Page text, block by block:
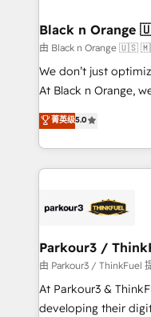
business. If not now,
projet HubSpot avec
migration et
Développement des
métiers ⚙️ Configuration de la plateforme HubSpot
Book Process &
Formations des
Black n
由 Black n Orange 🇺🇸
We don’t just
At Black n Orange,
Marketing with our
BOOMS and
combination that
businesses worldwide. As Elite HubSpot
strategies that
companies scale faster and
Demand generation for all
you invest in 100%
growth and
菁英级5.0
Parkour3 /
由 Parkour3 / ThinkFuel
At Parkour3 &
developing their